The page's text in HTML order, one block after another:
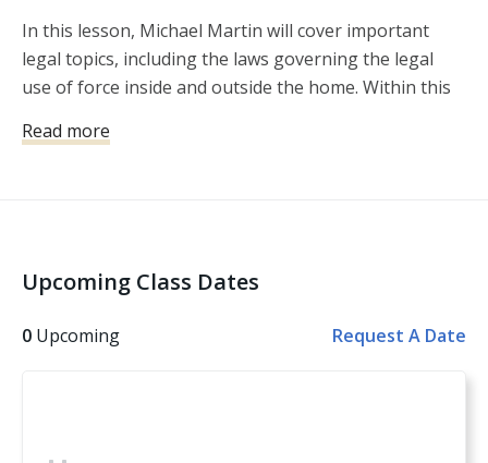
In this lesson, Michael Martin will cover important
legal topics, including the laws governing the legal
use of force inside and outside the home. Within this
using several real world scenarios with you as the
Read more
Upcoming Class Dates
0 Upcoming Request A Date